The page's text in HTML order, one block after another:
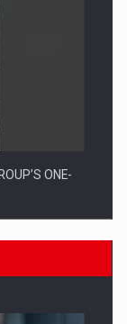
ONE-